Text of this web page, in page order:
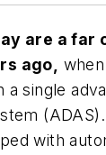
are a far
ago,
a single
with